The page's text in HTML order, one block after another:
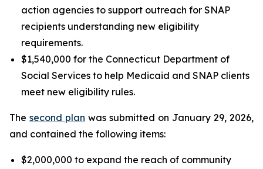
action agencies to support outreach for SNAP
recipients understanding new eligibility
requirements.
$1,540,000 for the Connecticut Department of
Social Services to help Medicaid and SNAP clients
meet new eligibility rules.
The second plan was submitted on January 29, 2026,
and contained the following items:
$2,000,000 to expand the reach of community